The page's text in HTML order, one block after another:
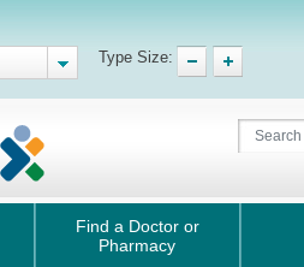
Type Size:
Find a Doctor or
Pharmacy